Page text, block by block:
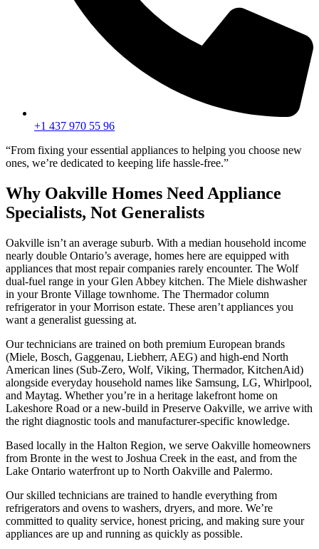
+1 437 970 55 96
“From fixing your essential appliances to helping you choose new
ones, we’re dedicated to keeping life hassle-free.”
Why Oakville Homes Need Appliance
Specialists, Not Generalists
Oakville isn’t an average suburb. With a median household income
nearly double Ontario’s average, homes here are equipped with
appliances that most repair companies rarely encounter. The Wolf
dual-fuel range in your Glen Abbey kitchen. The Miele dishwasher
in your Bronte Village townhome. The Thermador column
refrigerator in your Morrison estate. These aren’t appliances you
want a generalist guessing at.
Our technicians are trained on both premium European brands
(Miele, Bosch, Gaggenau, Liebherr, AEG) and high-end North
American lines (Sub-Zero, Wolf, Viking, Thermador, KitchenAid)
alongside everyday household names like Samsung, LG, Whirlpool,
and Maytag. Whether you’re in a heritage lakefront home on
Lakeshore Road or a new-build in Preserve Oakville, we arrive with
the right diagnostic tools and manufacturer-specific knowledge.
Based locally in the Halton Region, we serve Oakville homeowners
from Bronte in the west to Joshua Creek in the east, and from the
Lake Ontario waterfront up to North Oakville and Palermo.
Our skilled technicians are trained to handle everything from
refrigerators and ovens to washers, dryers, and more. We’re
committed to quality service, honest pricing, and making sure your
appliances are up and running as quickly as possible.